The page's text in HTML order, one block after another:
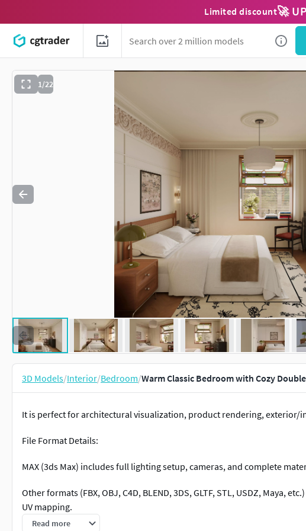
Limited discount🚀
1/22
3D Models/Interior/Bedroom/Warm Classic Bedroom with Cozy
It is perfect for architectural visualization, product rendering, exterior/
File Format Details:
MAX (3ds Max) includes full lighting setup, cameras, and complete
Other formats (FBX, OBJ, C4D, BLEND, 3DS, GLTF, STL, USDZ, Maya,
UV mapping.
Read more